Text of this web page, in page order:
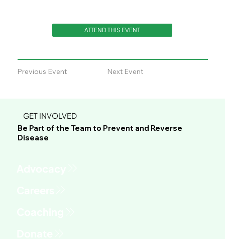
ATTEND THIS EVENT
Previous Event Next Event
GET INVOLVED
Be Part of the Team to Prevent and Reverse
Disease